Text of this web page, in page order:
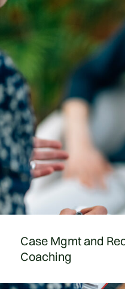
Case Mgmt and
Coaching